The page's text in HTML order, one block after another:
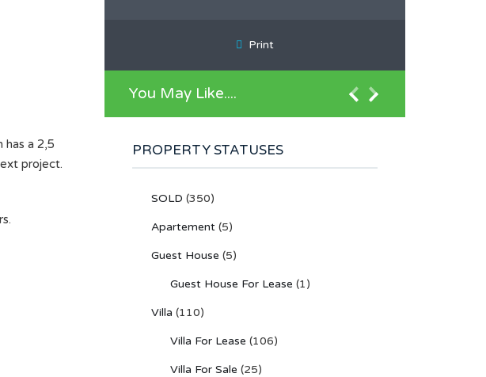
Print
has a 2,5
project.
You May Like....
PROPERTY STATUSES
SOLD (350)
Apartement (5)
Guest House (5)
Guest House For Lease (1)
Villa (110)
Villa For Lease (106)
Villa For Sale (25)